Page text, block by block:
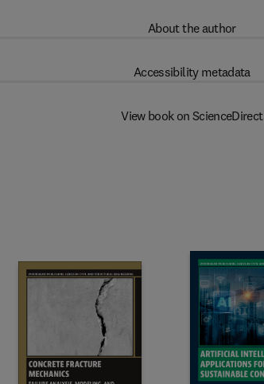
About the author
Accessibility metadata
View book on ScienceDirect